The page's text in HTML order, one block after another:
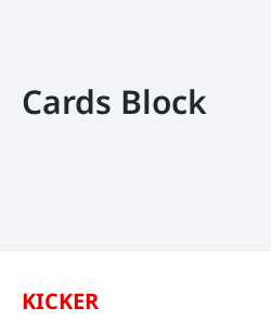
Cards Block
KICKER